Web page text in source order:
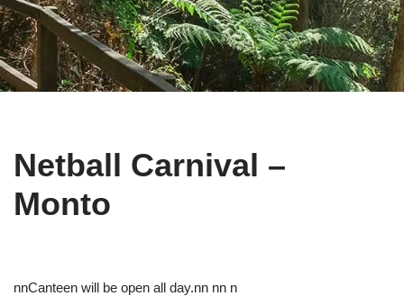
Netball Carnival –
Monto
nnCanteen will be open all day.nn nn n